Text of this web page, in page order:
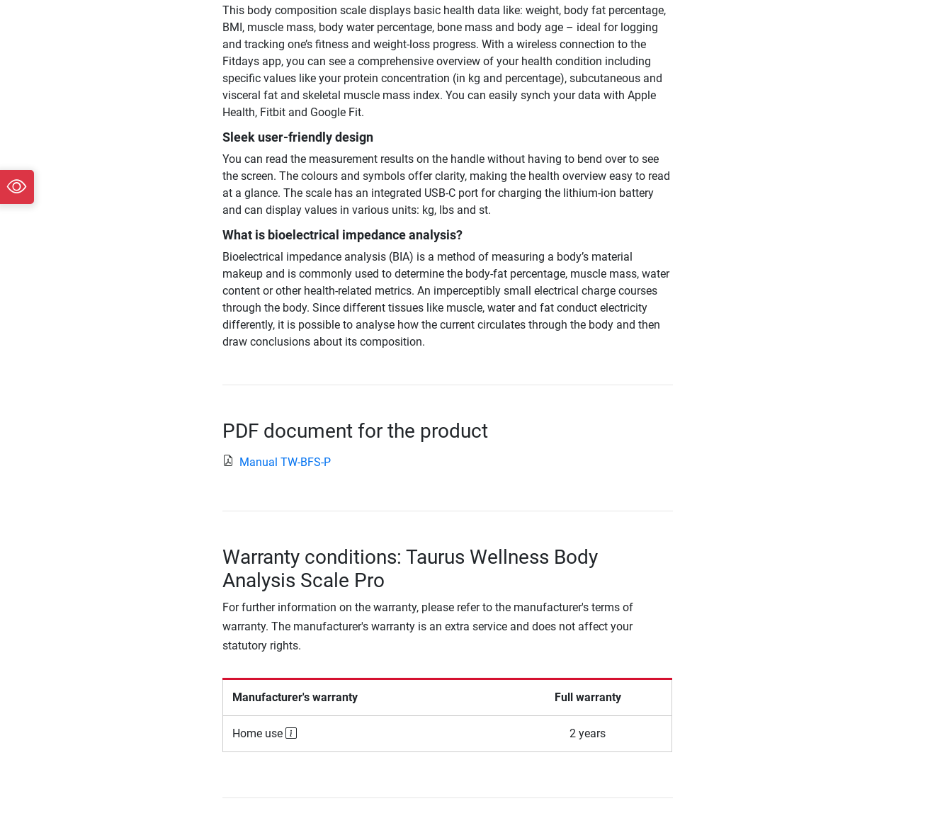
This body composition scale displays basic health data like: weight, body fat percentage,
BMI, muscle mass, body water percentage, bone mass and body age – ideal for logging
and tracking one’s fitness and weight-loss progress. With a wireless connection to the
Fitdays app, you can see a comprehensive overview of your health condition including
specific values like your protein concentration (in kg and percentage), subcutaneous and
visceral fat and skeletal muscle mass index. You can easily synch your data with Apple
Health, Fitbit and Google Fit.
Sleek user-friendly design
You can read the measurement results on the handle without having to bend over to see
the screen. The colours and symbols offer clarity, making the health overview easy to read
at a glance. The scale has an integrated USB-C port for charging the lithium-ion battery
and can display values in various units: kg, lbs and st.
What is bioelectrical impedance analysis?
Bioelectrical impedance analysis (BIA) is a method of measuring a body’s material
makeup and is commonly used to determine the body-fat percentage, muscle mass, water
content or other health-related metrics. An imperceptibly small electrical charge courses
through the body. Since different tissues like muscle, water and fat conduct electricity
differently, it is possible to analyse how the current circulates through the body and then
draw conclusions about its composition.
PDF document for the product
Manual TW-BFS-P
Warranty conditions: Taurus Wellness Body
Analysis Scale Pro
For further information on the warranty, please refer to the manufacturer's terms of
warranty. The manufacturer's warranty is an extra service and does not affect your
statutory rights.
Manufacturer's warranty Full warranty
Home use 2 years